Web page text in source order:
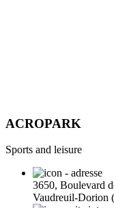
ACROPARK
Sports and leisure
3650, Boulevard
Vaudreuil-Dorion